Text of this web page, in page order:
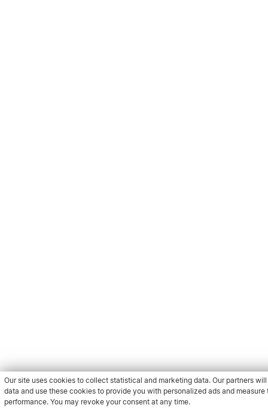
Our site uses cookies to collect statistical and marketing data. Our partners
data and use these cookies to provide you with personalized ads and measure
performance. You may revoke your consent at any time.